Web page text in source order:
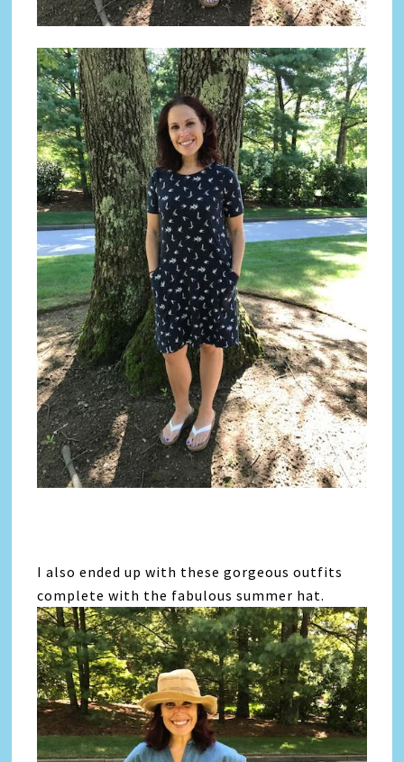
I also ended up with these gorgeous outfits
complete with the fabulous summer hat.